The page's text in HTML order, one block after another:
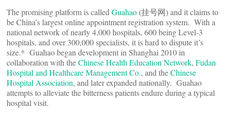
The promising platform is called Guahao(挂号网) and it claims to
be China’s largest online appointment registration system. With a
national network of nearly 4,000 hospitals, 600 being Level-3
hospitals, and over 300,000 specialists, it is hard to dispute it’s
size.* Guahao began development in Shanghai 2010 in
collaboration with theChinese Health Education Network, Fudan
Hospital and Healthcare Management Co., and theChinese
Hospital Association, and later expanded nationally. Guahao
attempts to alleviate the bitterness patients endure during a typical
hospital visit.